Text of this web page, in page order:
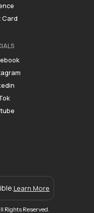
Card
Learn More
Rights Reserved.